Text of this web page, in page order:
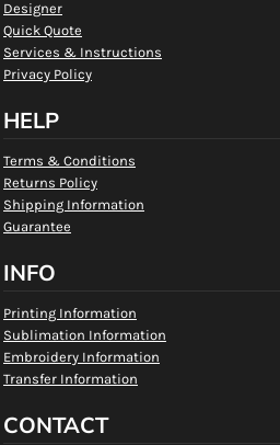
Designer
Quick Quote
Services & Instructions
Privacy Policy
HELP
Terms & Conditions
Returns Policy
Shipping Information
Guarantee
INFO
Printing Information
Sublimation Information
Embroidery Information
Transfer Information
CONTACT